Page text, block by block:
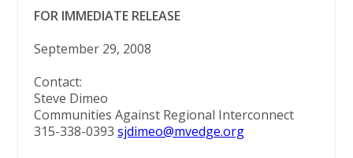
FOR IMMEDIATE RELEASE
September 29, 2008
Contact:
Steve Dimeo
Communities Against Regional Interconnect
315-338-0393sjdimeo@mvedge.org